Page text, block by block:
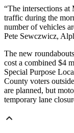
“The intersections
traffic during the
number of vehicles
Pete Sewczwicz,
The new
cost a combined $4
Special Purpose
County voters
are planned, but
temporary lane